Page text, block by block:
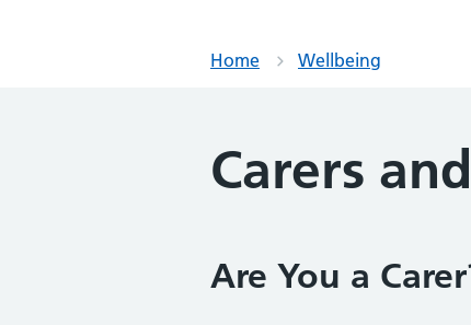
Home Wellbeing
Carers
Are You a